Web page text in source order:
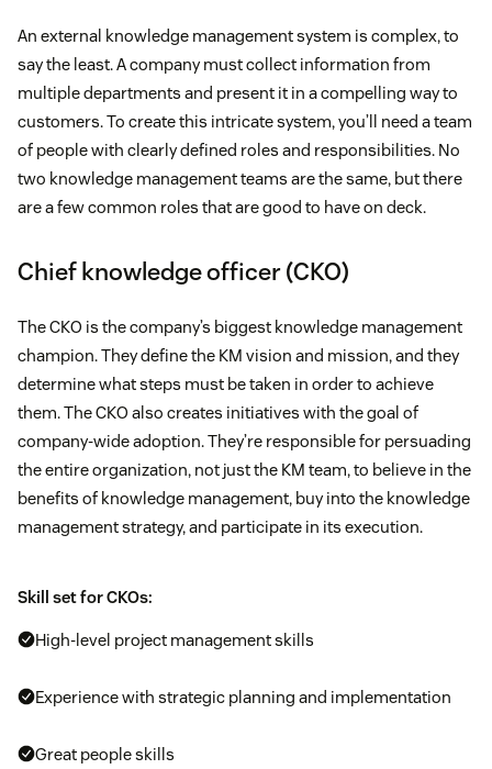
An external knowledge management system is complex, to
say the least. A company must collect information from
multiple departments and present it in a compelling way to
customers. To create this intricate system, you’ll need a team
of people with clearly defined roles and responsibilities. No
two knowledge management teams are the same, but there
are a few common roles that are good to have on deck.
Chief knowledge officer (CKO)
The CKO is the company’s biggest knowledge management
champion. They define the KM vision and mission, and they
determine what steps must be taken in order to achieve
them. The CKO also creates initiatives with the goal of
company-wide adoption. They’re responsible for persuading
the entire organization, not just the KM team, to believe in the
benefits of knowledge management, buy into the knowledge
management strategy, and participate in its execution.
Skill set for CKOs:
High-level project management skills
Experience with strategic planning and implementation
Great people skills